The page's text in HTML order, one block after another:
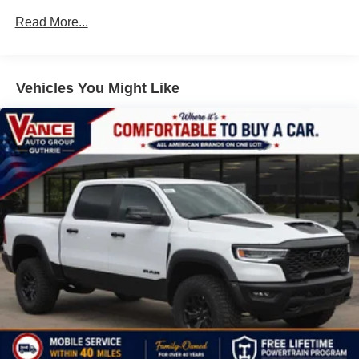
Customize and manage entertainment and
Voice-activated technology for phone
SiriusXM with 360L Trial Subscription
With your trial subscription, new GM vehicles
equipped with SiriusXM with 360L advance in-car
technology will bring you closer to your favorite
stars, artists, creators, hosts and athletes
SiriusXM with 360L transforms your ride with our
most extensive and personalized radio
experience on the road that lets you enjoy ad-free
music, talk and news, live sports, comedy,
podcasts and more
Experience SiriusXM wherever you go in your
vehicle and on the SiriusXM app with
personalization features to make discovering
your perfect entertainment easier than ever
Duramax® Turbo-Diesel Engines, And Certain
Warranty: <<< Preliminary 2026 Warranty >>>
Basic: 3 Years/36,000 Miles
Maintenance: First Visit: 12 Months/12,000 Miles
Read More...
Vehicles You Might Like